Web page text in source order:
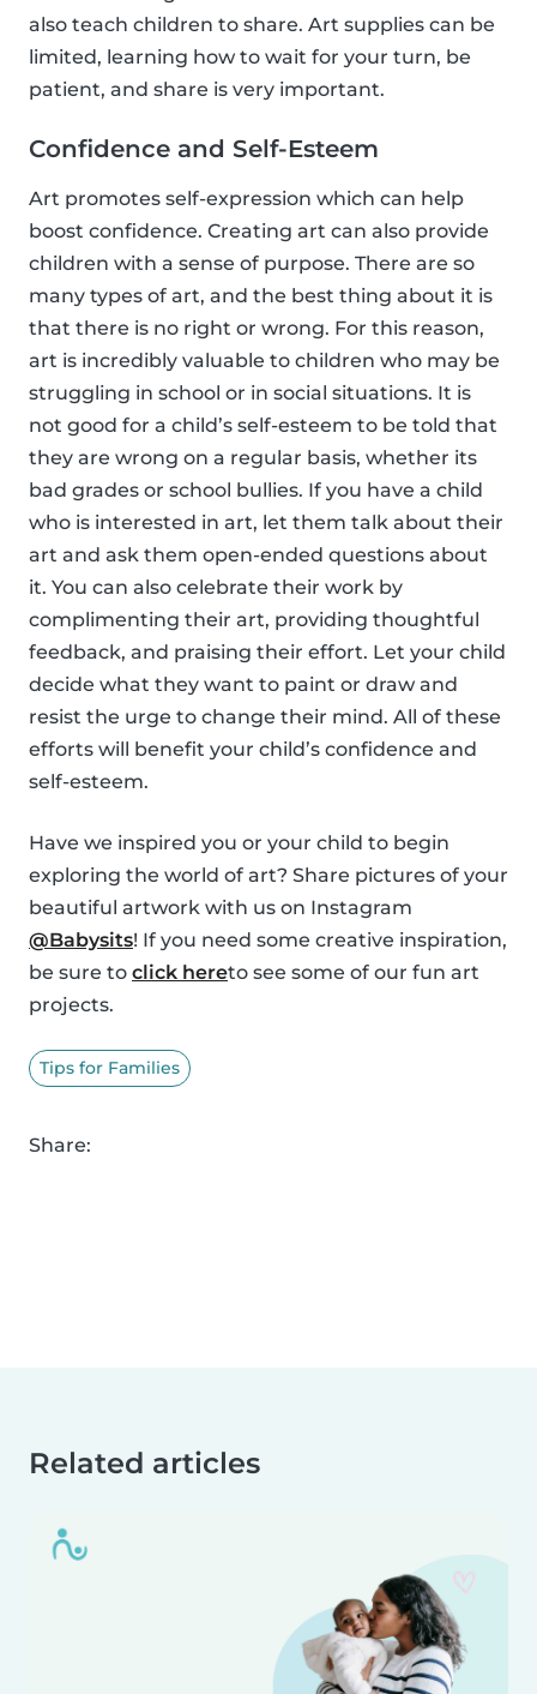
also teach children to share. Art supplies can be
limited, learning how to wait for your turn, be
patient, and share is very important.
Confidence and Self-Esteem
Art promotes self-expression which can help
boost confidence. Creating art can also provide
children with a sense of purpose. There are so
many types of art, and the best thing about it is
that there is no right or wrong. For this reason,
art is incredibly valuable to children who may be
struggling in school or in social situations. It is
not good for a child’s self-esteem to be told that
they are wrong on a regular basis, whether its
bad grades or school bullies. If you have a child
who is interested in art, let them talk about their
art and ask them open-ended questions about
it. You can also celebrate their work by
complimenting their art, providing thoughtful
feedback, and praising their effort. Let your child
decide what they want to paint or draw and
resist the urge to change their mind. All of these
efforts will benefit your child’s confidence and
self-esteem.
Have we inspired you or your child to begin
exploring the world of art? Share pictures of your
beautiful artwork with us on Instagram
@Babysits! If you need some creative inspiration,
be sure to click hereto see some of our fun art
projects.
Tips for Families
Share:
Related articles